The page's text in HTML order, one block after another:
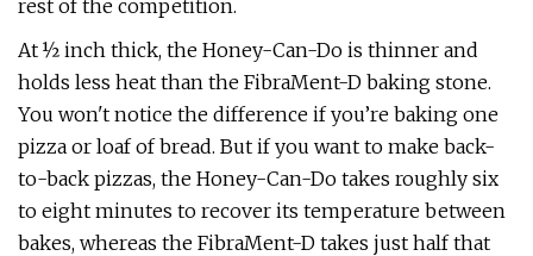
rest of the competition.
At ½ inch thick, the Honey-Can-Do is thinner and
holds less heat than the FibraMent-D baking stone.
You won't notice the difference if you’re baking one
pizza or loaf of bread. But if you want to make back-
to-back pizzas, the Honey-Can-Do takes roughly six
to eight minutes to recover its temperature between
bakes, whereas the FibraMent-D takes just half that